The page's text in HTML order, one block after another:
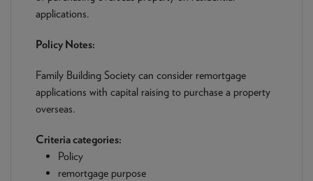
applications.
Policy Notes:
Family Building Society can consider remortgage
applications with capital raising to purchase a property
overseas.
Criteria categories:
Policy
remortgage purpose